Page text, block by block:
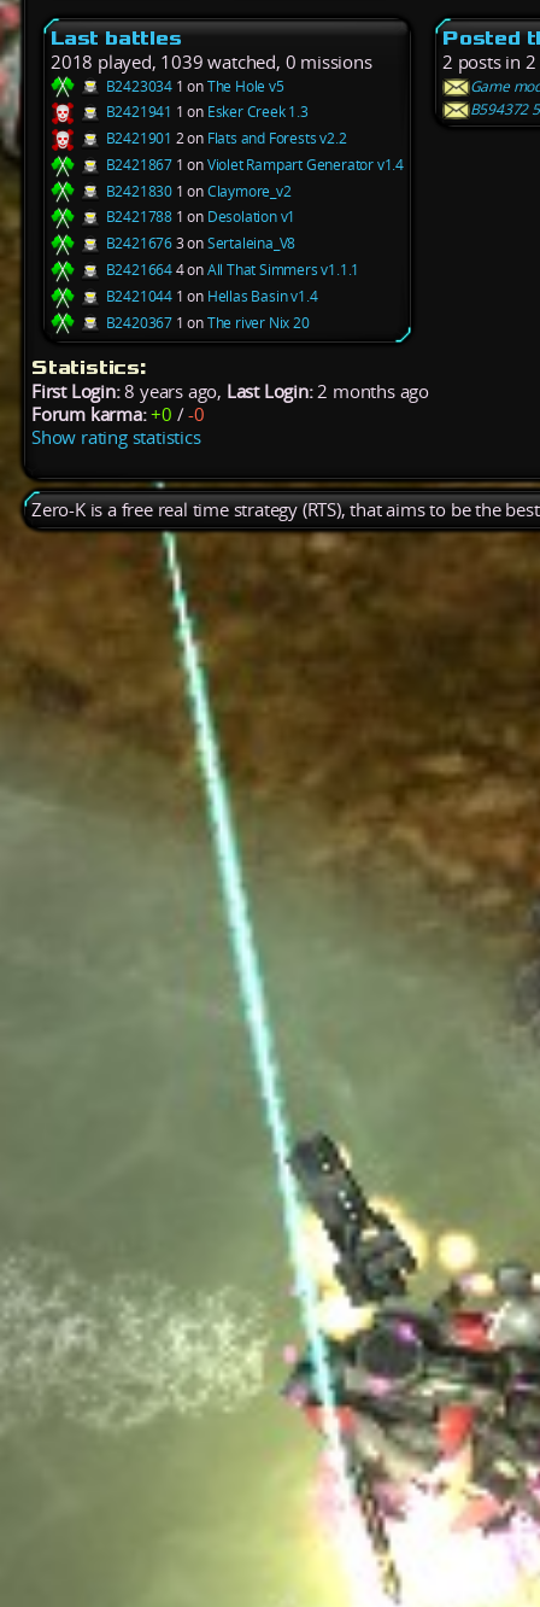
Last battles
2018 played, 1039 watched, 0 missions
B2423034 1 onThe Hole v5
B2421941 1 on Esker Creek 1.3
B2421901 2 on Flats and Forests v2.2
B2421867 1 onViolet Rampart Generator v1.4
B2421830 1 onClaymore_v2
B2421788 1 on Desolation v1
B24216763 onSertaleina_V8
B24216644 onAll That Simmers v1.1.1
B2421044 1 on Hellas Basin v1.4
B2420367 1 onThe river Nix 20
Posted
2 posts in
Game
B594372
Statistics:
First Login:8 years ago, Last Login:2 months ago
Forum karma: +0 /-0
Show rating statistics
Zero-K is a free real time strategy (RTS), that aims to be the